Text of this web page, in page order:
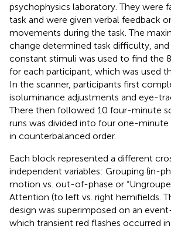
psychophysics laboratory. They were
task and were given verbal feedback
movements during the task. The
change determined task difficulty,
constant stimuli was used to find the
for each participant, which was used
In the scanner, participants first
isoluminance adjustments and eye-
There then followed 10 four-minute
runs was divided into four one-
in counterbalanced order.
Each block represented a different
independent variables: Grouping (in-
motion vs. out-of-phase or
Attention (to left vs. right hemifields.
design was superimposed on an
which transient red flashes occurred